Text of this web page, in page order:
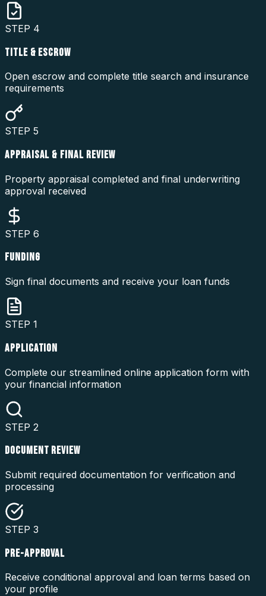
STEP 4
TITLE & ESCROW
Open escrow and complete title search and insurance
requirements
STEP 5
APPRAISAL & FINAL REVIEW
Property appraisal completed and final underwriting
approval received
STEP 6
FUNDING
Sign final documents and receive your loan funds
STEP 1
APPLICATION
Complete our streamlined online application form with
your financial information
STEP 2
DOCUMENT REVIEW
Submit required documentation for verification and
processing
STEP 3
PRE-APPROVAL
Receive conditional approval and loan terms based on
your profile